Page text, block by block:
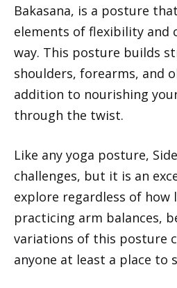
Bakasana, is a posture
elements of flexibility and
way. This posture builds
shoulders, forearms, and
addition to nourishing
through the twist.
Like any yoga posture,
challenges, but it is an
explore regardless of how
practicing arm balances,
variations of this posture
anyone at least a place to